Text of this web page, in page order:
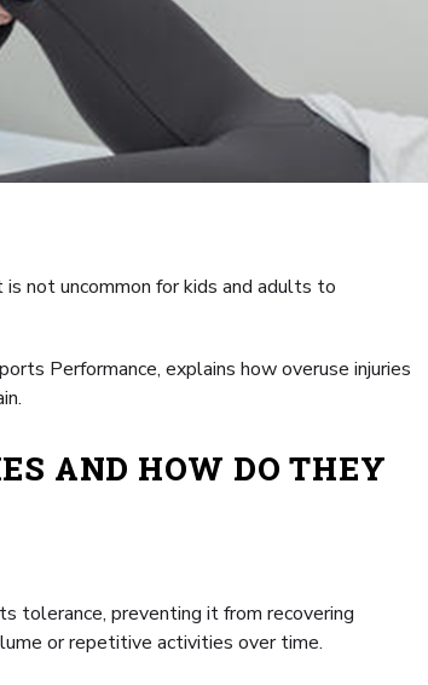
not uncommon for kids and adults to
Performance, explains how overuse injuries
AND HOW DO THEY
tolerance, preventing it from recovering
or repetitive activities over time.